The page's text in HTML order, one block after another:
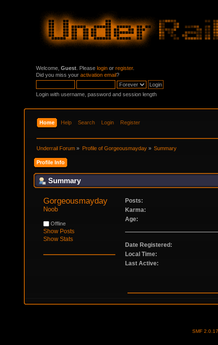
Welcome, Guest . Please login or register.
Did you miss your activation email?
Login with username, password and session length
Home Help Search Login Register
Underrail Forum » Profile of Gorgeousmayday» Summary
Profile Info
Summary
Noob
Offline
Show Posts
Show Stats
Posts:
Karma:
Age:
Date Registered:
Local Time:
Last Active:
SMF 2.0.17